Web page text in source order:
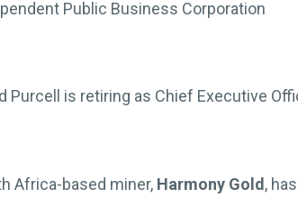
Public Business Corporation
Purcell is retiring as Chief Executive
Africa-based miner, Harmony Gold ,